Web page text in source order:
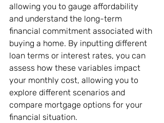
allowing you to gauge affordability
and understand the long-term
financial commitment associated with
buying a home. By inputting different
loan terms or interest rates, you can
assess how these variables impact
your monthly cost, allowing you to
explore different scenarios and
compare mortgage options for your
financial situation.